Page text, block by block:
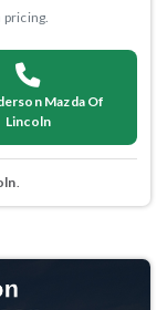
Mazda Of
Lincoln
.